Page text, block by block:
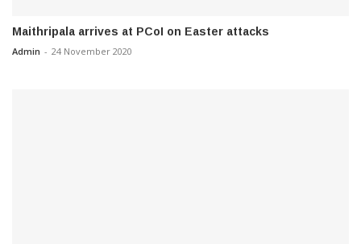
Maithripala arrives at PCoI on Easter attacks
Admin - 24 November 2020